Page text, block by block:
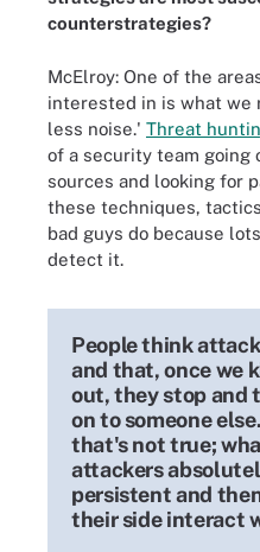
counterstrategies?
McElroy: One of the
interested in is what we
less noise.' Threat
of a security team going
sources and looking for
these techniques,
bad guys do because
detect it.
People think
and that, once we
out, they stop and
on to someone
that's not true;
attackers
persistent and
their side interact